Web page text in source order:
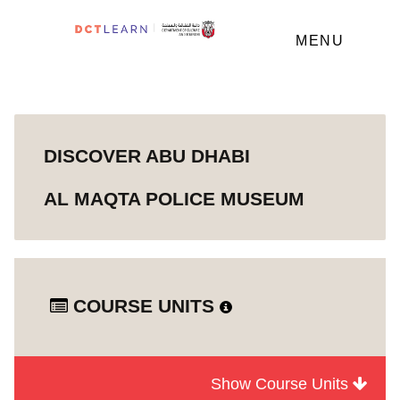
MENU
DISCOVER ABU DHABI
AL MAQTA POLICE MUSEUM
COURSE UNITS
Discover Abu Dhabi
Show Course Units